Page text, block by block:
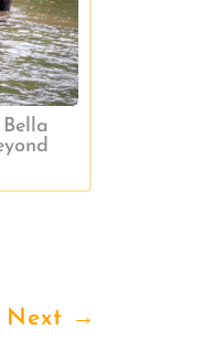
Next →